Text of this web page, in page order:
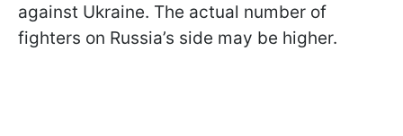
against Ukraine. The actual number of
fighters on Russia’s side may be higher.